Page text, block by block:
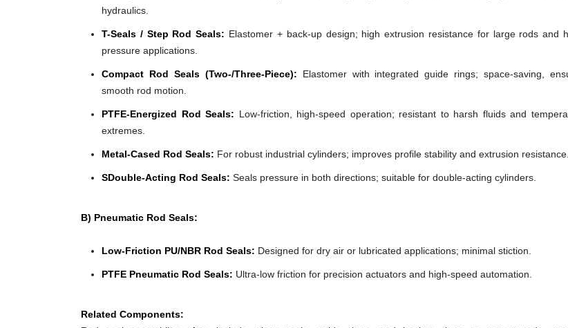
hydraulics.
T-Seals / Step Rod Seals: Elastomer + back-up design; high extrusion resistance for large rods and
pressure applications.
Compact Rod Seals (Two-/Three-Piece): Elastomer with integrated guide rings; space-saving,
smooth rod motion.
PTFE-Energized Rod Seals: Low-friction, high-speed operation; resistant to harsh fluids and
extremes.
Metal-Cased Rod Seals: For robust industrial cylinders; improves profile stability and extrusion resistance.
SDouble-Acting Rod Seals: Seals pressure in both directions; suitable for double-acting cylinders.
B) Pneumatic Rod Seals:
Low-Friction PU/NBR Rod Seals: Designed for dry air or lubricated applications; minimal stiction.
PTFE Pneumatic Rod Seals: Ultra-low friction for precision actuators and high-speed automation.
Related Components: